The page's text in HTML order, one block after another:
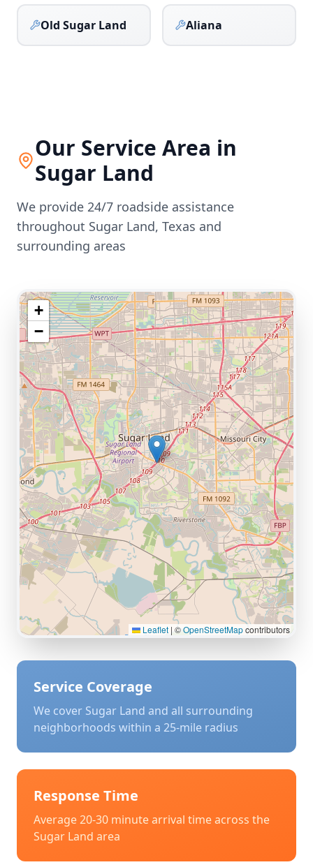
Old Sugar Land Aliana
Our Service Area in
Sugar Land
We provide 24/7 roadside assistance
throughout Sugar Land, Texas and
surrounding areas
+
−
Leaflet | ©OpenStreetMapcontributors
Service Coverage
We cover Sugar Land and all surrounding
neighborhoods within a 25-mile radius
Response Time
Average 20-30 minute arrival time across the
Sugar Land area